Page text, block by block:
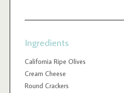
Ingredients
California Ripe Olives
Cream Cheese
Round Crackers